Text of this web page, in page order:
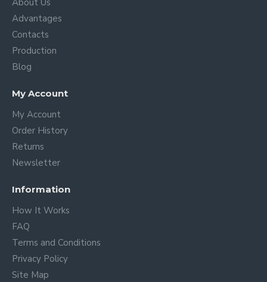
About Us
Advantages
Contacts
Production
Blog
My Account
My Account
Order History
Returns
Newsletter
Information
How It Works
FAQ
Terms and Conditions
Privacy Policy
Site Map